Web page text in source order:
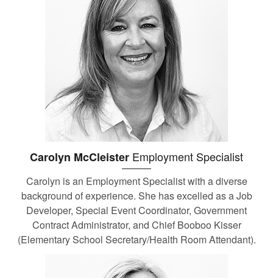
Carolyn McCleister Employment Specialist
Carolyn is an Employment Specialist with a diverse
background of experience. She has excelled as a Job
Developer, Special Event Coordinator, Government
Contract Administrator, and Chief Booboo Kisser
(Elementary School Secretary/Health Room Attendant).